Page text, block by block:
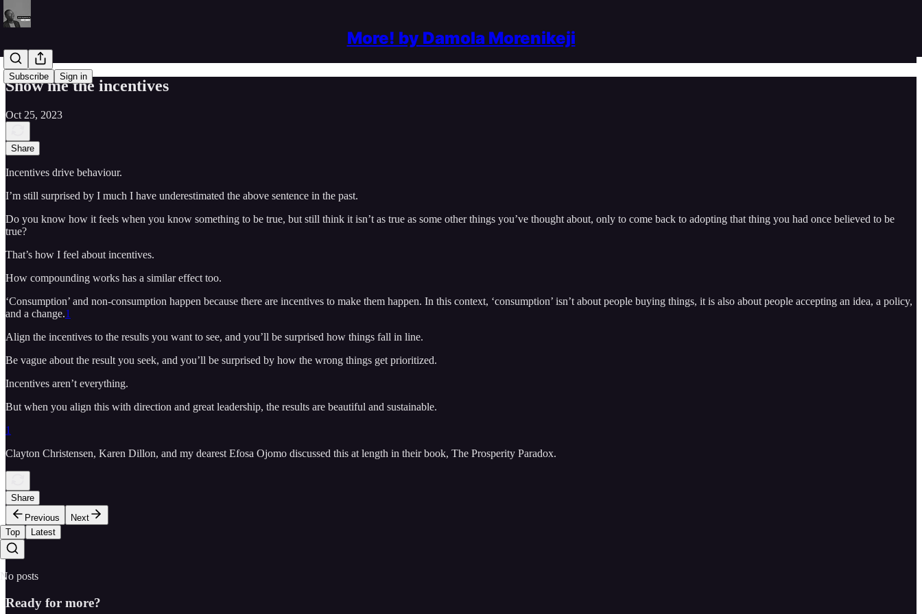
More! by Damola Morenikeji
Subscribe Sign in
Show me the incentives
Oct 25, 2023
Share
Incentives drive behaviour.
I’m still surprised by I much I have underestimated the above sentence in the past.
Do you know how it feels when you know something to be true, but still think it isn’t as true as some other things you’ve thought about, only to come back to adopting that thing you had once believed to be
true?
That’s how I feel about incentives.
How compounding works has a similar effect too.
‘Consumption’ and non-consumption happen because there are incentives to make them happen. In this context, ‘consumption’ isn’t about people buying things, it is also about people accepting an idea, a policy,
and a change.1
Align the incentives to the results you want to see, and you’ll be surprised how things fall in line.
Be vague about the result you seek, and you’ll be surprised by how the wrong things get prioritized.
Incentives aren’t everything.
But when you align this with direction and great leadership, the results are beautiful and sustainable.
1
Clayton Christensen, Karen Dillon, and my dearest Efosa Ojomo discussed this at length in their book, The Prosperity Paradox.
Share
Previous
Next
Top
Latest
No posts
Ready for more?